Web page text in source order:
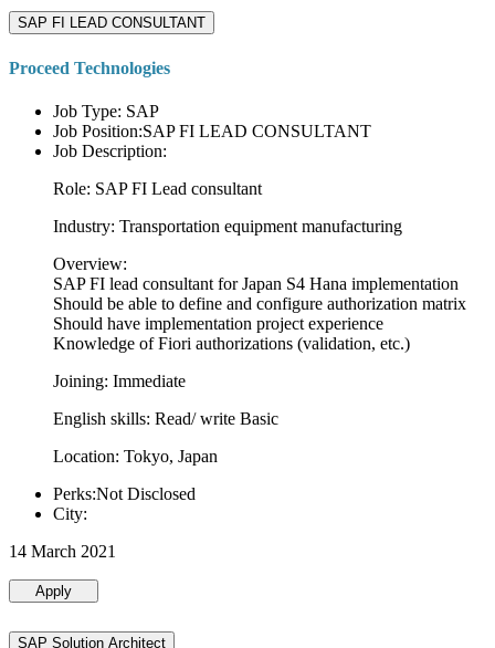
SAP FI LEAD CONSULTANT
Proceed Technologies
Job Type: SAP
Job Position:SAP FI LEAD CONSULTANT
Job Description:
Role: SAP FI Lead consultant
Industry: Transportation equipment manufacturing
Overview:
SAP FI lead consultant for Japan S4 Hana implementation
Should be able to define and configure authorization matrix
Should have implementation project experience
Knowledge of Fiori authorizations (validation, etc.)
Joining: Immediate
English skills: Read/ write Basic
Location: Tokyo, Japan
Perks:Not Disclosed
City:
14 March 2021
Apply
SAP Solution Architect